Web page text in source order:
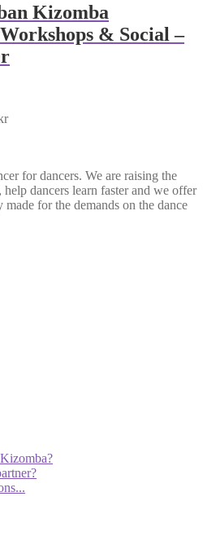
Kizomba
& Social –
for dancers. We are raising the
dancers learn faster and we offer
for the demands on the dance